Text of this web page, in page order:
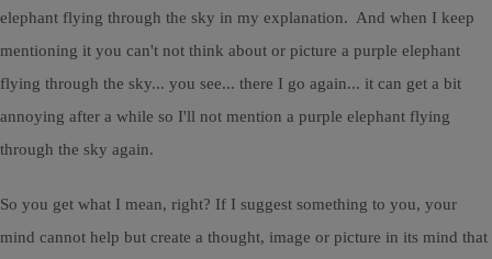
elephant flying through the sky in my explanation. And when I keep
mentioning it you can't not think about or picture a purple elephant
flying through the sky... you see... there I go again... it can get a bit
annoying after a while so I'll not mention a purple elephant flying
through the sky again.
So you get what I mean, right? If I suggest something to you, your
mind cannot help but create a thought, image or picture in its mind that